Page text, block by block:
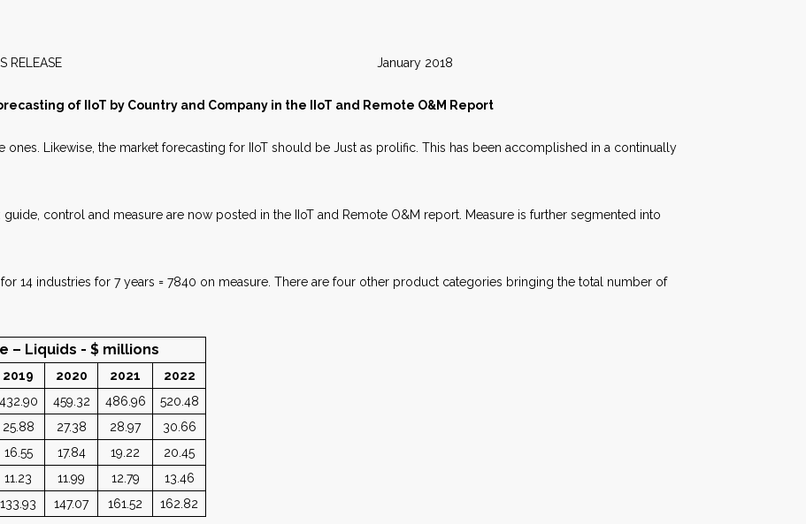
RELEASE January 2018
of IIoT by Country and Company in the IIoT and Remote O&M Report
ones. Likewise, the market forecasting for IIoT should be Just as prolific. This has been accomplished in a continually
control and measure are now posted in the IIoT and Remote O&M report. Measure is further segmented into
14 industries for 7 years = 7840 on measure. There are four other product categories bringing the total number of
- $ millions
2019 2020 2021
2022
432.90 459.32 486.96
520.48
25.88 27.38 28.97
30.66
16.55 17.84 19.22
20.45
11.23 11.99 12.79
13.46
133.93 147.07 161.52 162.82